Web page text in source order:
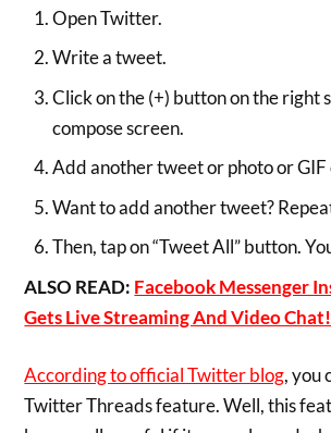
Open Twitter.
Write a tweet.
Click on the (+) button on the right
compose screen.
Add another tweet or photo or GIF
Want to add another tweet?
Then, tap on “Tweet All” button.
ALSO READ: Facebook Messenger
Gets Live Streaming And Video Chat!
According to official Twitter blog, you
Twitter Threads feature. Well, this